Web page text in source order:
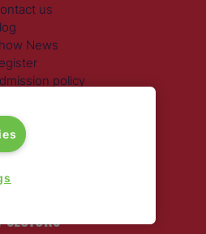
us
News
policy
pack
travel jargon buster
buyer programme
SECTORS